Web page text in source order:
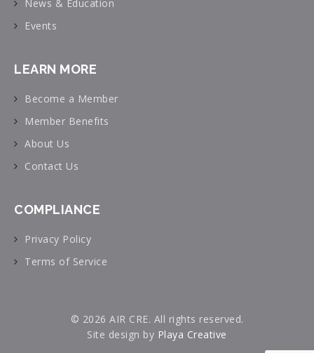
News & Education
Events
LEARN MORE
Become a Member
Member Benefits
About Us
Contact Us
COMPLIANCE
Privacy Policy
Terms of Service
© 2026 AIR CRE. All rights reserved.
Site design by Playa Creative